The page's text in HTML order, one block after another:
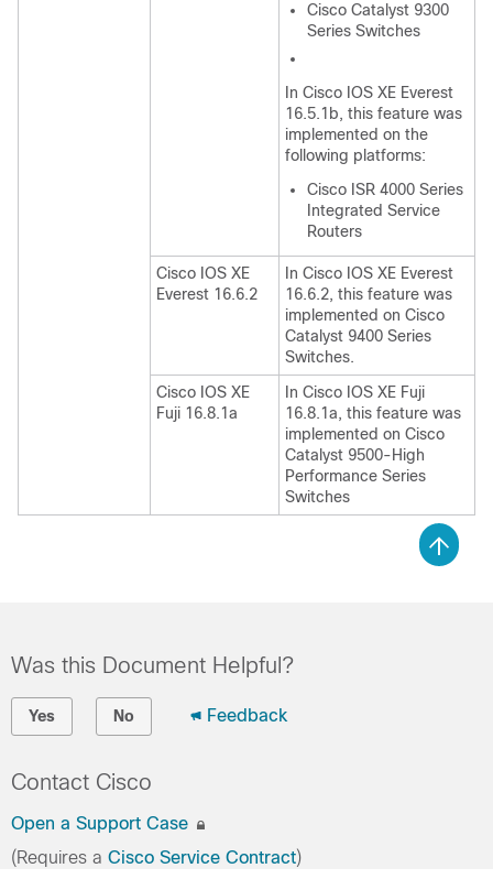
Cisco Catalyst 9300
Series Switches
In Cisco IOS XE Everest
16.5.1b, this feature was
implemented on the
following platforms:
Cisco ISR 4000 Series
Integrated Service
Routers
Cisco IOS XE
Everest 16.6.2
In Cisco IOS XE Everest
16.6.2, this feature was
implemented on Cisco
Catalyst 9400 Series
Switches.
Cisco IOS XE
Fuji 16.8.1a
In Cisco IOS XE Fuji
16.8.1a, this feature was
implemented on Cisco
Catalyst 9500-High
Performance Series
Switches
Was this Document Helpful?
Yes No Feedback
Contact Cisco
Open a Support Case
(Requires a Cisco Service Contract)